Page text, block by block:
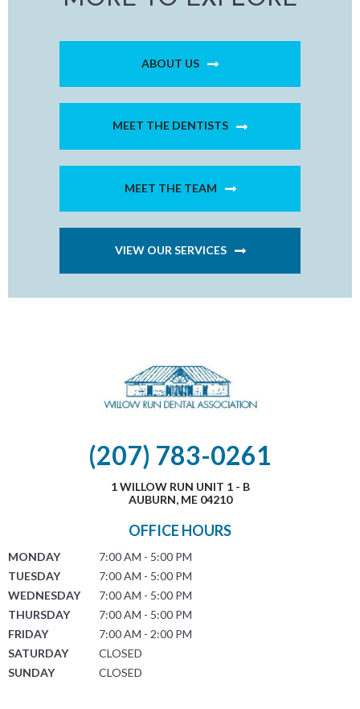
ABOUT US
MEET THE DENTISTS
MEET THE TEAM
VIEW OUR SERVICES
(207) 783-0261
1 WILLOW RUN UNIT 1 - B
AUBURN, ME 04210
OFFICE HOURS
MONDAY
7:00 AM - 5:00 PM
TUESDAY
7:00 AM - 5:00 PM
WEDNESDAY
7:00 AM - 5:00 PM
THURSDAY
7:00 AM - 5:00 PM
FRIDAY
7:00 AM - 2:00 PM
SATURDAY
CLOSED
SUNDAY
CLOSED